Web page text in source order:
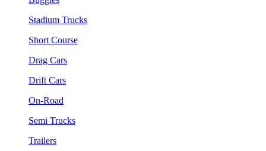
Stadium Trucks
Short Course
Drag Cars
Drift Cars
On-Road
Semi Trucks
Trailers